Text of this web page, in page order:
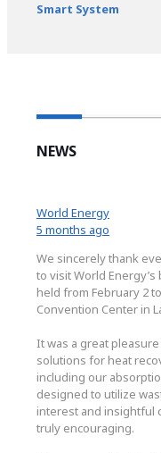
Smart System
NEWS
World Energy
5 months ago
We sincerely thank
to visit World Energy’s
held from February 2
Convention Center in
It was a great
solutions for heat
including our
designed to utilize
interest and insightful
truly encouraging.